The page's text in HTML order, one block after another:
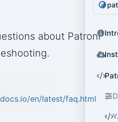
about Patroni
en/latest/faq.html